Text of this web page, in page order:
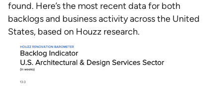
found. Here’s the most recent data for both
backlogs and business activity across the United
States, based on Houzz research.